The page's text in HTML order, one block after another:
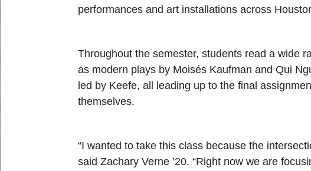
performances and art installations across
Throughout the semester, students read a wide
as modern plays by Moisés Kaufman and Qui
led by Keefe, all leading up to the final
themselves.
“I wanted to take this class because the
said Zachary Verne ’20. “Right now we are